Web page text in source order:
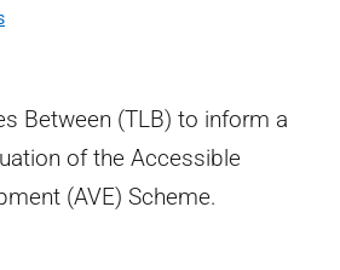
Between (TLB) to inform a
of the Accessible
(AVE) Scheme.